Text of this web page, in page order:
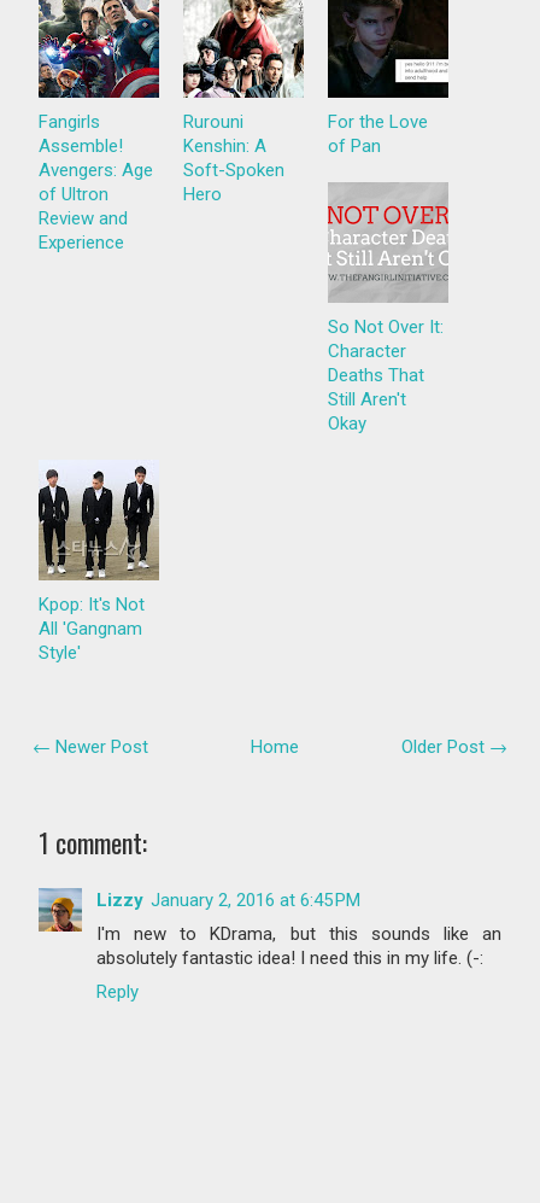
Fangirls
Assemble!
Avengers: Age
of Ultron
Review and
Experience
Rurouni
Kenshin: A
Soft-Spoken
Hero
For the Love
of Pan
So Not Over It:
Character
Deaths That
Still Aren't
Okay
Kpop: It's Not
All 'Gangnam
Style'
← Newer Post Older Post →
Home
1 comment:
Lizzy January 2, 2016 at 6:45 PM
I'm new to KDrama, but this sounds like an
absolutely fantastic idea! I need this in my life. (-:
Reply